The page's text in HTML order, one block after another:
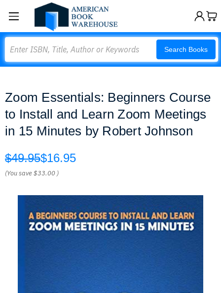
Search Books
Zoom Essentials: Beginners Course
to Install and Learn Zoom Meetings
in 15 Minutes by Robert Johnson
$49.95$16.95
(You save$33.00 )